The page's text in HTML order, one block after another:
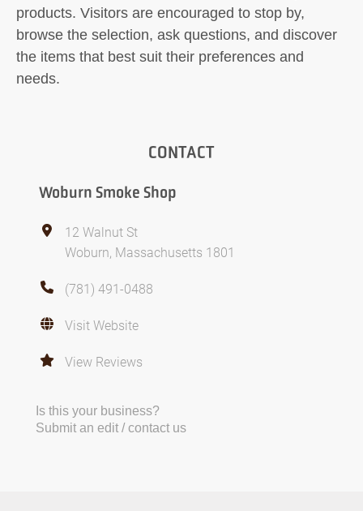
products. Visitors are encouraged to stop by,
browse the selection, ask questions, and discover
the items that best suit their preferences and
needs.
CONTACT
Woburn Smoke Shop
12 Walnut St
Woburn, Massachusetts 1801
(781) 491-0488
Visit Website
View Reviews
Is this your business?
Submit an edit / contact us